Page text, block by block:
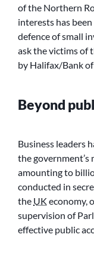
of the Northern
interests has
defence of small
ask the victims of
by Halifax/Bank
Beyond
Business leaders
the government’s
amounting to
conducted in
the UK economy,
supervision of
effective public